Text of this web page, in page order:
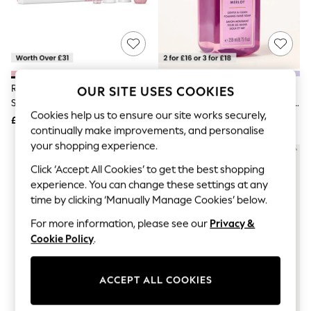
The Occasion Shop
Escape into Summer: As Advertised
Spring Dressing
Capsule Wardrobe
Graphic Styles
Festival
Balloon Trousers
Summer Footwear
Self.
All Clothing
Beachwear
Blazers
Co-ords
Dresses
Fleeces
Joggers
Rituals Pink The Ritual Of Sakura
Small Gift Set (Worth Over £31)
£28
Bath & Body Works Black Cherry
Hand Soap 259ml
£12
OUR SITE USES COOKIES
Cookies help us to ensure our site works securely,
continually make improvements, and personalise
your shopping experience.
Click ‘Accept All Cookies’ to get the best shopping
experience. You can change these settings at any
time by clicking ‘Manually Manage Cookies’ below.
For more information, please see our Privacy &
Cookie Policy.
ACCEPT ALL COOKIES